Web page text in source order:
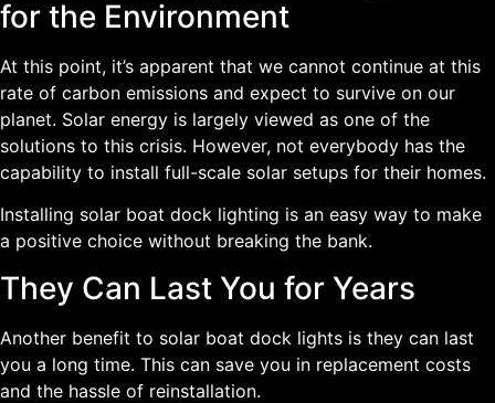
for the Environment
At this point, it’s apparent that we cannot continue at this
rate of carbon emissions and expect to survive on our
planet. Solar energy is largely viewed as one of the
solutions to this crisis. However, not everybody has the
capability to install full-scale solar setups for their homes.
Installing solar boat dock lighting is an easy way to make
a positive choice without breaking the bank.
They Can Last You for Years
Another benefit to solar boat dock lights is they can last
you a long time. This can save you in replacement costs
and the hassle of reinstallation.